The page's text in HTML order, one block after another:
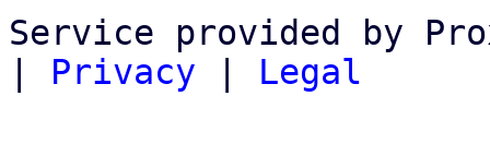
Service provided by
| Privacy | Legal